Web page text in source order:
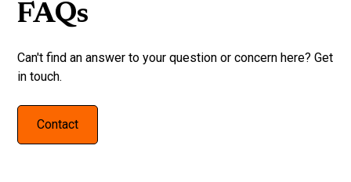
FAQs
Can't find an answer to your question or concern here? Get
in touch.
Contact